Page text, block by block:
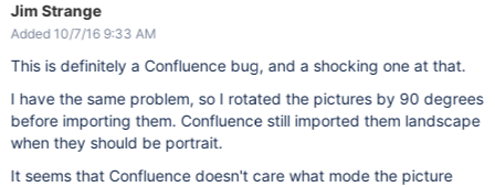
Jim Strange
Added 10/7/16 9:33 AM
This is definitely a Confluence bug, and a shocking one at that.
I have the same problem, so I rotated the pictures by 90 degrees
before importing them. Confluence still imported them landscape
when they should be portrait.
It seems that Confluence doesn't care what mode the picture